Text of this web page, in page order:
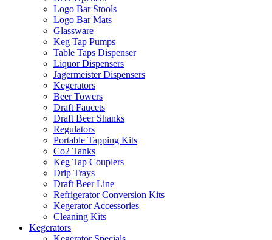
Logo Bar Stools
Logo Bar Mats
Glassware
Keg Tap Pumps
Table Taps Dispenser
Liquor Dispensers
Jagermeister Dispensers
Kegerators
Beer Towers
Draft Faucets
Draft Beer Shanks
Regulators
Portable Tapping Kits
Co2 Tanks
Keg Tap Couplers
Drip Trays
Draft Beer Line
Refrigerator Conversion Kits
Kegerator Accessories
Cleaning Kits
Kegerators